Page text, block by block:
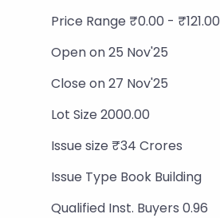
Price Range ₹0.00 - ₹121.00
Open on 25 Nov'25
Close on 27 Nov'25
Lot Size 2000.00
Issue size ₹34 Crores
Issue Type Book Building
Qualified Inst. Buyers 0.96